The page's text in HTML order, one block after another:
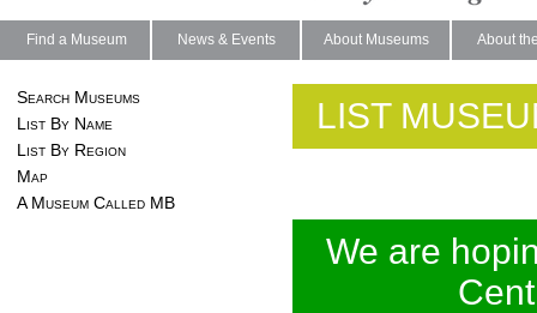
Find a Museum News & Events About Museums About
Search Museums
List By Name
List By Region
Map
A Museum Called MB
LIST
We are